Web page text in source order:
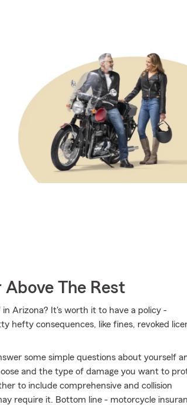
Above The Rest
Arizona? It's worth it to have a policy -
hefty consequences, like fines, revoked
some simple questions about yourself
and the type of damage you want to
to include comprehensive and collision
require it. Bottom line - motorcycle